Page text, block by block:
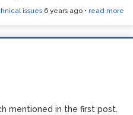
issues 6 years ago • read more
mentioned in the first post.